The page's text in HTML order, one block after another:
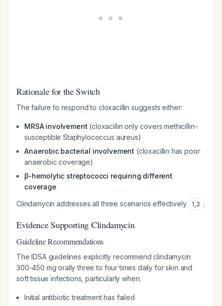
Rationale for the Switch
The failure to respond to cloxacillin suggests either:
MRSA involvement (cloxacillin only covers methicillin-
susceptible Staphylococcus aureus)
Anaerobic bacterial involvement (cloxacillin has poor
anaerobic coverage)
β-hemolytic streptococci requiring different
coverage
Clindamycin addresses all three scenarios effectively
1,2 .
Evidence Supporting Clindamycin
Guideline Recommendations
The IDSA guidelines explicitly recommend clindamycin
300-450 mg orally three to four times daily for skin and
soft tissue infections, particularly when:
Initial antibiotic treatment has failed